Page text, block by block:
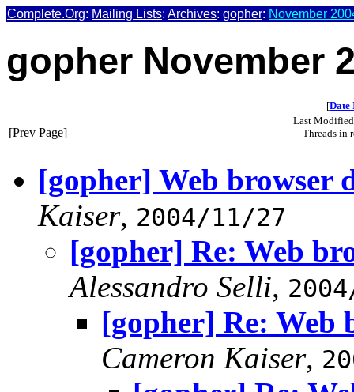
Complete.Org: Mailing Lists: Archives: gopher: November
gopher November
[Date
[Prev Page]
Last
Threads in
[gopher] Web browser
Kaiser, 2004/11/27
[gopher] Re: Web
Alessandro Selli,
[gopher] Re: Web
Cameron Kaiser,